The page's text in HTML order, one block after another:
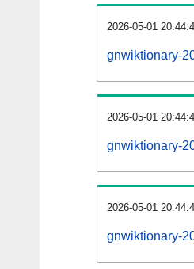
2026-05-01
gnwiktionary-
2026-05-01
gnwiktionary-
2026-05-01
gnwiktionary-